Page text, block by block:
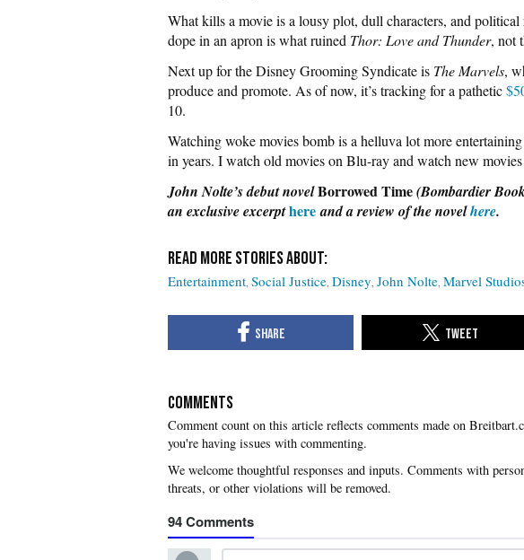
What kills a movie is a lousy plot, dull characters, and
dope in an apron is what ruined Thor: Love and Thunder, not
Next up for the Disney Grooming Syndicate is The Marvels,
produce and promote. As of now, it’s tracking for a pathetic
10.
Watching woke movies bomb is a helluva lot more
in years. I watch old movies on Blu-ray and watch new
John Nolte’s debut novelBorrowed Time(Bombardier
an exclusiveexcerpthere anda review of the novelhere.
Entertainment Social Justice Disney John Nolte Marvel
COMMENTS
you're having issues with commenting.
94